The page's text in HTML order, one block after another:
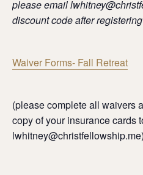
please email
discount code after
Waiver Forms- Fall Retreat
(please complete all waivers
copy of your insurance cards
lwhitney@christfellowship.me)